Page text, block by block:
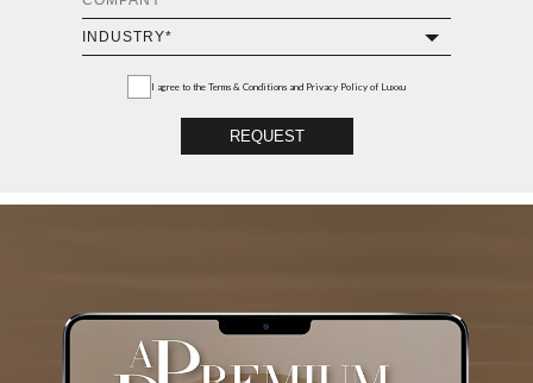
I agree to the Terms & Conditions and Privacy Policy of Luxxu
REQUEST